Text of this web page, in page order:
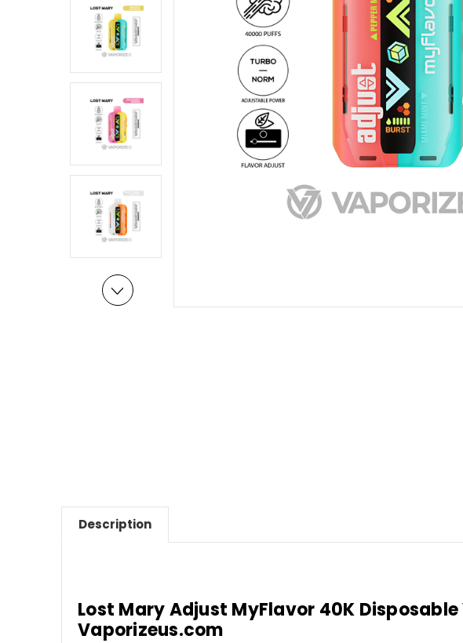
Description
Lost Mary Adjust MyFlavor 40K
Vaporizeus.com